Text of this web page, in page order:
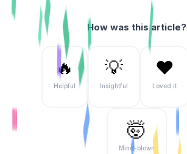
How was this article?
🔥
Helpful
💡
Insightful
❤️
Loved it
🤯
Mind-blown